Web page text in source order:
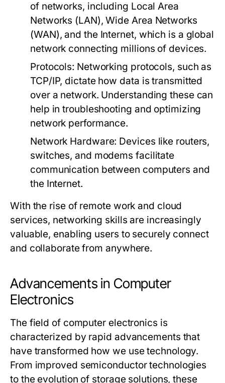
of networks, including Local Area
Networks (LAN), Wide Area Networks
(WAN), and the Internet, which is a global
network connecting millions of devices.
Protocols: Networking protocols, such as
TCP/IP, dictate how data is transmitted
over a network. Understanding these can
help in troubleshooting and optimizing
network performance.
Network Hardware: Devices like routers,
switches, and modems facilitate
communication between computers and
the Internet.
With the rise of remote work and cloud
services, networking skills are increasingly
valuable, enabling users to securely connect
and collaborate from anywhere.
Advancements in Computer
Electronics
The field of computer electronics is
characterized by rapid advancements that
have transformed how we use technology.
From improved semiconductor technologies
to the evolution of storage solutions, these